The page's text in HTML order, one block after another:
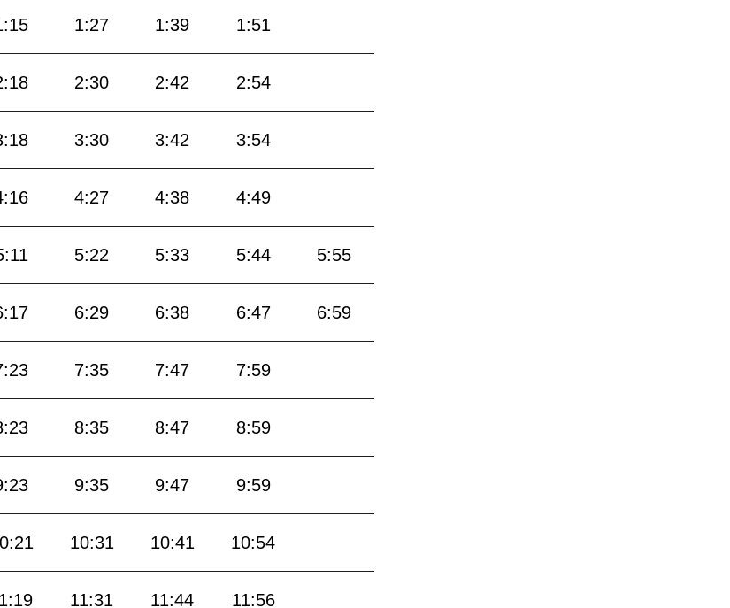
1:27 1:39 1:51
2:30 2:42 2:54
3:30 3:42 3:54
4:27 4:38 4:49
5:22 5:33 5:44 5:55
6:29 6:38 6:47 6:59
7:35 7:47 7:59
8:35 8:47 8:59
9:35 9:47 9:59
10:31 10:41 10:54
11:31 11:44 11:56